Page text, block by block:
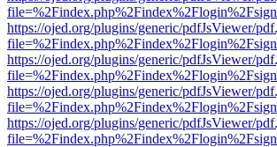
https://ojed.org/plugins/generic/pdfJsViewer/
https://ojed.org/plugins/generic/pdfJsViewer/
https://ojed.org/plugins/generic/pdfJsViewer/
https://ojed.org/plugins/generic/pdfJsViewer/